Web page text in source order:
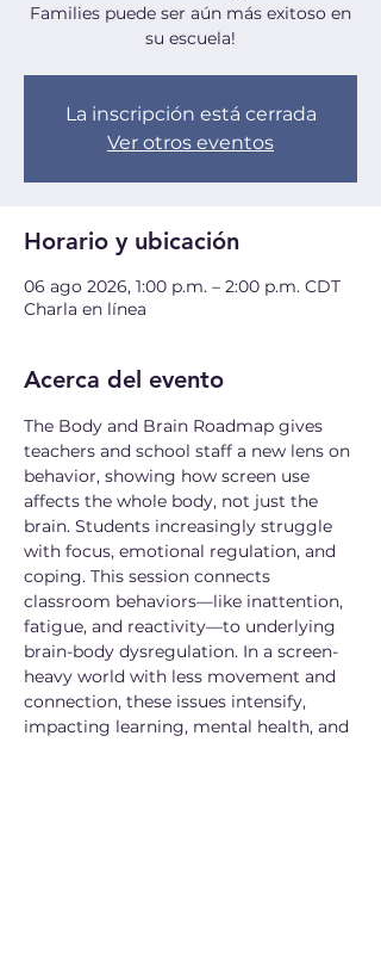
Families puede ser aún más exitoso en
su escuela!
La inscripción está cerrada
Ver otros eventos
Horario y ubicación
06 ago 2026, 1:00 p.m. – 2:00 p.m. CDT
Charla en línea
Acerca del evento
The Body and Brain Roadmap gives
teachers and school staff a new lens on
behavior, showing how screen use
affects the whole body, not just the
brain. Students increasingly struggle
with focus, emotional regulation, and
coping. This session connects
classroom behaviors—like inattention,
fatigue, and reactivity—to underlying
brain-body dysregulation. In a screen-
heavy world with less movement and
connection, these issues intensify,
impacting learning, mental health, and